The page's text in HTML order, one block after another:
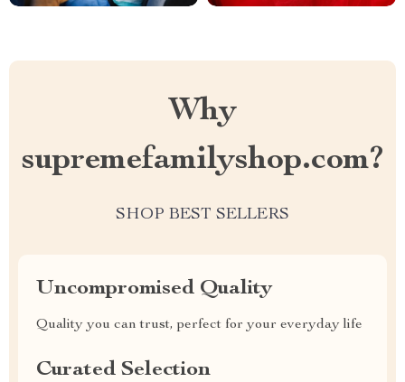
Why
supremefamilyshop.com?
SHOP BEST SELLERS
Uncompromised Quality
Quality you can trust, perfect for your everyday life
Curated Selection